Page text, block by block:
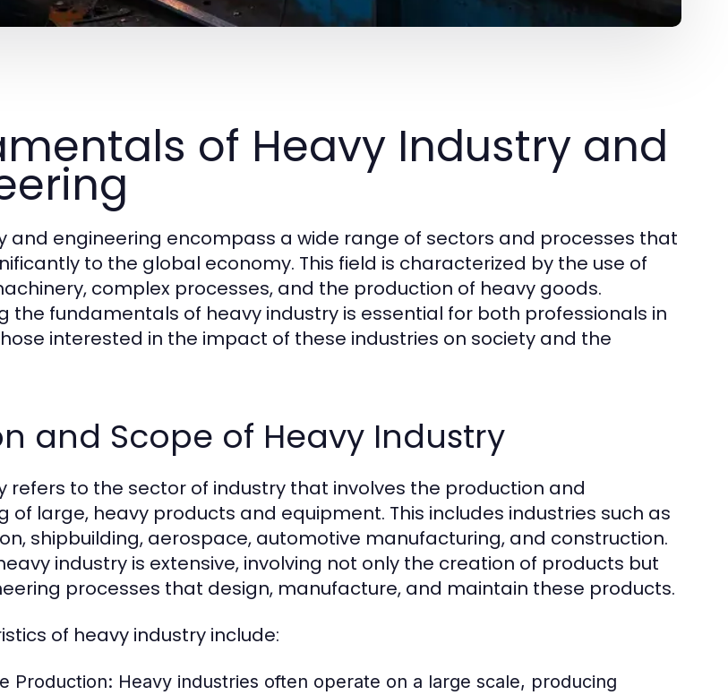
of Heavy Industry and
and engineering encompass a wide range of sectors and processes that
to the global economy. This field is characterized by the use of
complex processes, and the production of heavy goods.
the fundamentals of heavy industry is essential for both professionals in
interested in the impact of these industries on society and the
and Scope of Heavy Industry
refers to the sector of industry that involves the production and
of large, heavy products and equipment. This includes industries such as
shipbuilding, aerospace, automotive manufacturing, and construction.
industry is extensive, involving not only the creation of products but
processes that design, manufacture, and maintain these products.
of heavy industry include:
Production: Heavy industries often operate on a large scale, producing